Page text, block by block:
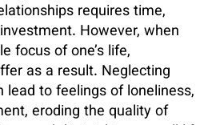
requires time,
However, when
focus of one’s life,
as a result. Neglecting
to feelings of loneliness,
eroding the quality of